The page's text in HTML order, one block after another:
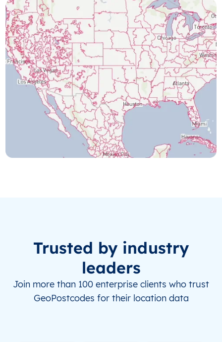
Trusted by industry
leaders
Join more than 100 enterprise clients who trust
GeoPostcodes for their location data